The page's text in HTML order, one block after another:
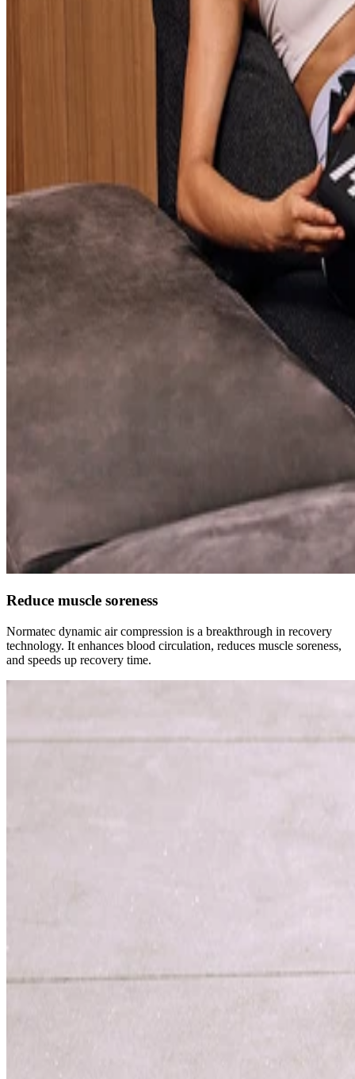
Reduce muscle soreness
Normatec dynamic air compression is a breakthrough in recovery
technology. It enhances blood circulation, reduces muscle soreness,
and speeds up recovery time.